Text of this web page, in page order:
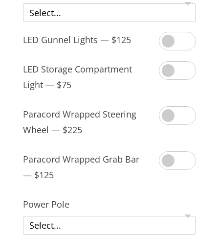
Select...
LED Gunnel Lights — $125
LED Storage Compartment
Light — $75
Paracord Wrapped Steering
Wheel — $225
Paracord Wrapped Grab Bar
— $125
Power Pole
Select...